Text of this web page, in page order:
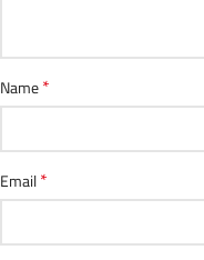
Name*
Email*